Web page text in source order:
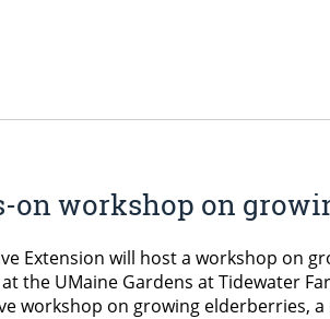
on workshop on
Extension will host a workshop on
the UMaine Gardens at Tidewater
workshop on growing elderberries,